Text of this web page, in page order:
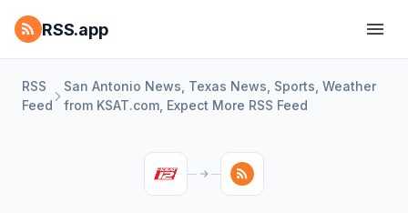
RSS.app
RSS
Feed
San Antonio News, Texas News, Sports, Weather
from KSAT.com, Expect More RSS Feed